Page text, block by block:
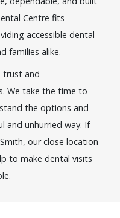
Centre fits
accessible dental
families alike.
trust and
We take the time to
the options and
and unhurried way. If
our close location
to make dental visits